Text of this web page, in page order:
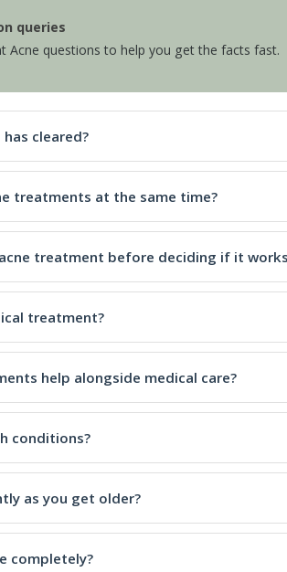
queries
Acne questions to help you get the facts fast.
cleared?
treatments at the same time?
treatment before deciding if it
treatment?
help alongside medical care?
conditions?
as you get older?
completely?